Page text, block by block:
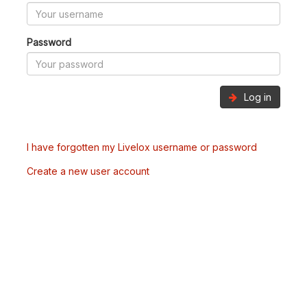
Password
Log in
I have forgotten my Livelox username or password
Create a new user account